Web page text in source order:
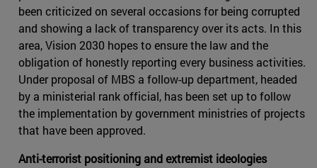
been criticized on several occasions for being corrupted
and showing a lack of transparency over its acts. In this
area, Vision 2030 hopes to ensure the law and the
obligation of honestly reporting every business activities.
Under proposal of MBS a follow-up department, headed
by a ministerial rank official, has been set up to follow
the implementation by government ministries of projects
that have been approved.
Anti-terrorist positioning and extremist ideologies